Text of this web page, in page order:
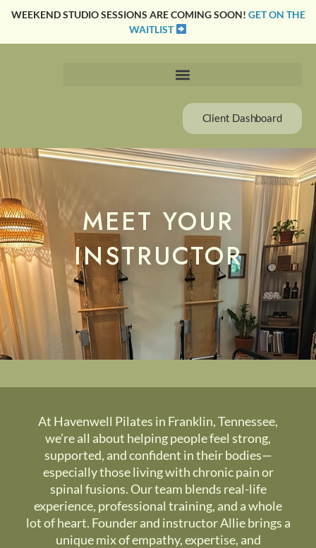
content
WEEKEND STUDIO SESSIONS ARE COMING SOON! GET ON THE
WAITLIST
Client Dashboard
MEET YOUR
INSTRUCTOR
At Havenwell Pilates in Franklin, Tennessee,
we’re all about helping people feel strong,
supported, and confident in their bodies—
especially those living with chronic pain or
spinal fusions. Our team blends real-life
experience, professional training, and a whole
lot of heart. Founder and instructor Allie brings a
unique mix of empathy, expertise, and